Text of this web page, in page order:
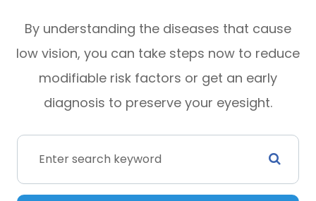
By understanding the diseases that cause
low vision, you can take steps now to reduce
modifiable risk factors or get an early
diagnosis to preserve your eyesight.